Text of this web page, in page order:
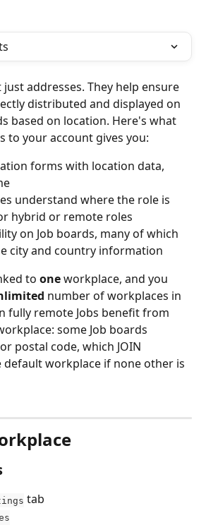
addresses. They help ensure
distributed and displayed on
based on location. Here's what
to your account gives you:
forms with location data,
understand where the role is
hybrid or remote roles
on Job boards, many of which
city and country information
to one workplace, and you
number of workplaces in
fully remote Jobs benefit from
some Job boards
postal code, which JOIN
workplace if none other is
tab